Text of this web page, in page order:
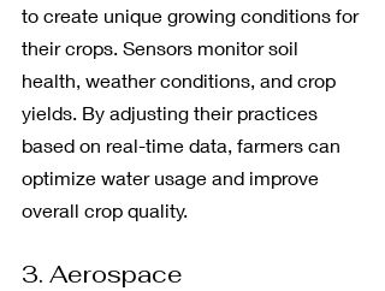
to create unique growing conditions for
their crops. Sensors monitor soil
health, weather conditions, and crop
yields. By adjusting their practices
based on real-time data, farmers can
optimize water usage and improve
overall crop quality.
3. Aerospace